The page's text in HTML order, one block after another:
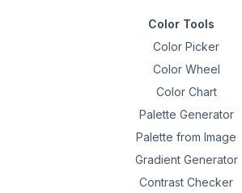
Color Tools
Color Picker
Color Wheel
Color Chart
Palette Generator
Palette from Image
Gradient Generator
Contrast Checker